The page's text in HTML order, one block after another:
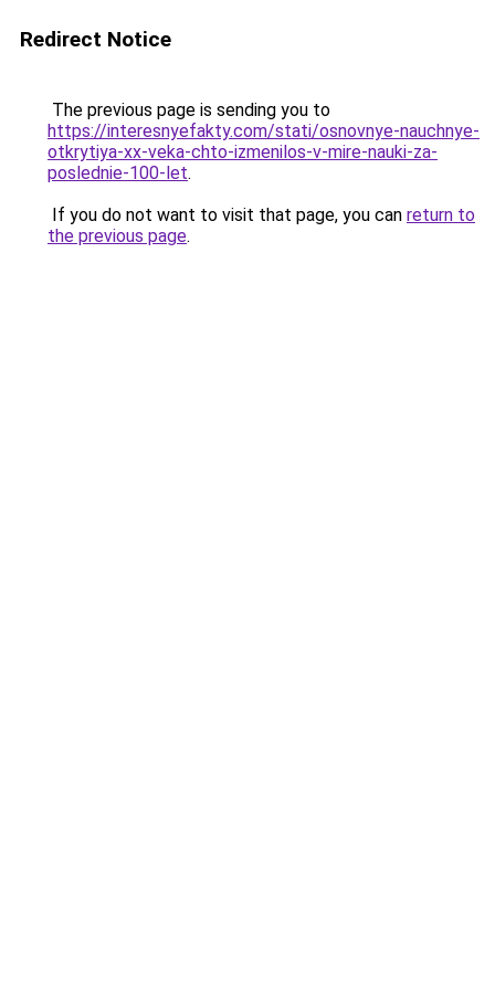
Redirect Notice
The previous page is sending you to
https://interesnyefakty.com/stati/osnovnye-nauchnye-
otkrytiya-xx-veka-chto-izmenilos-v-mire-nauki-za-
poslednie-100-let.
If you do not want to visit that page, you can return to
the previous page.